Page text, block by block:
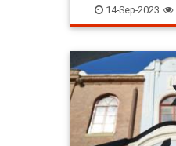
Judaism
14-Sep-2023